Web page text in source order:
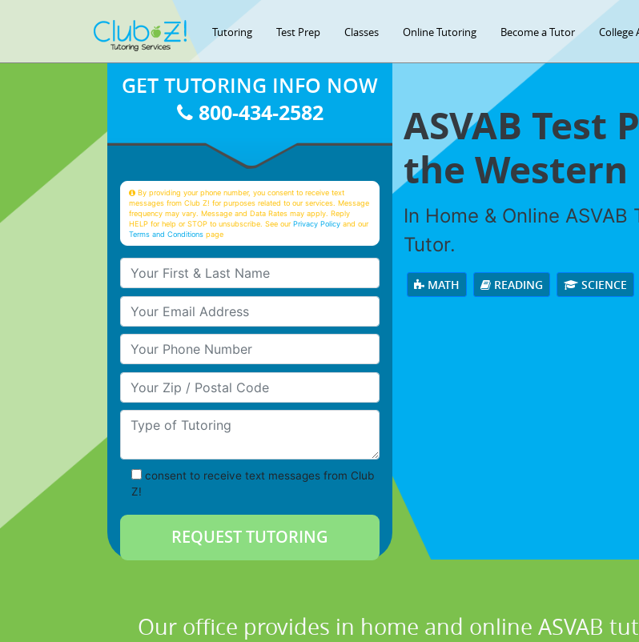
Tutoring Test Prep Classes Online Tutoring Become a Tutor College
ASVAB Test
the Western
In Home & Online
Tutor.
MATH READING SCIENCE
GET TUTORING INFO NOW
800-434-2582
By providing your phone number, you consent to receive text
messages from Club Z! for purposes related to our services. Message
frequency may vary. Message and Data Rates may apply. Reply
HELP for help or STOP to unsubscribe. See ourPrivacy Policy and our
Terms and Conditions page
Your First & Last Name
Your Email
Your Phone Number
Your Zip/Postal Code
Type of Tutoring
consent to receive text messages from Club
Z!
Our office provides in home and online ASVAB